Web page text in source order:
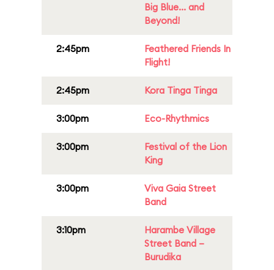
Big Blue... and
Beyond!
2:45pm
Feathered Friends In
Flight!
2:45pm Kora Tinga Tinga
3:00pm Eco-Rhythmics
3:00pm
Festival of the Lion
King
3:00pm
Viva Gaia Street
Band
3:10pm
Harambe Village
Street Band –
Burudika